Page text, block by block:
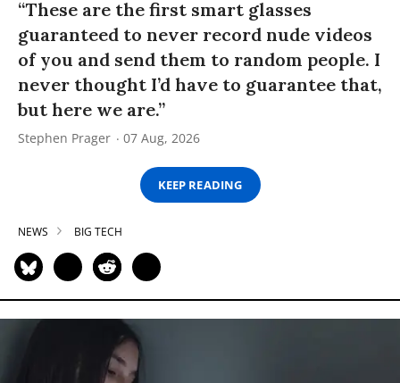
“These are the first smart glasses
guaranteed to never record nude videos
of you and send them to random people. I
never thought I’d have to guarantee that,
but here we are.”
Stephen Prager 07 Aug, 2026
KEEP READING
NEWS BIG TECH